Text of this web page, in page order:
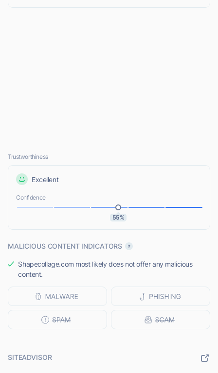
Trustworthiness
Excellent
Confidence
55%
MALICIOUS CONTENT INDICATORS
Shapecollage.com most likely does not offer any malicious
content.
SITEADVISOR